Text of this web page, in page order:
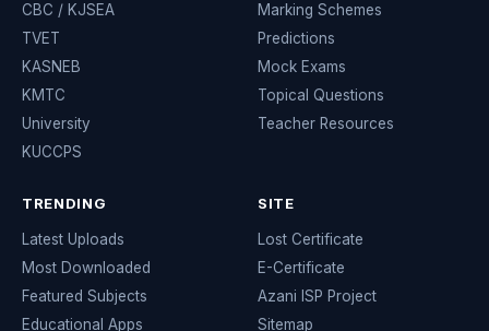
CBC / KJSEA
TVET
KASNEB
KMTC
University
KUCCPS
Marking Schemes
Predictions
Mock Exams
Topical Questions
Teacher Resources
TRENDING
Latest Uploads
Most Downloaded
Featured Subjects
Educational Apps
SITE
Lost Certificate
E-Certificate
Azani ISP Project
Sitemap